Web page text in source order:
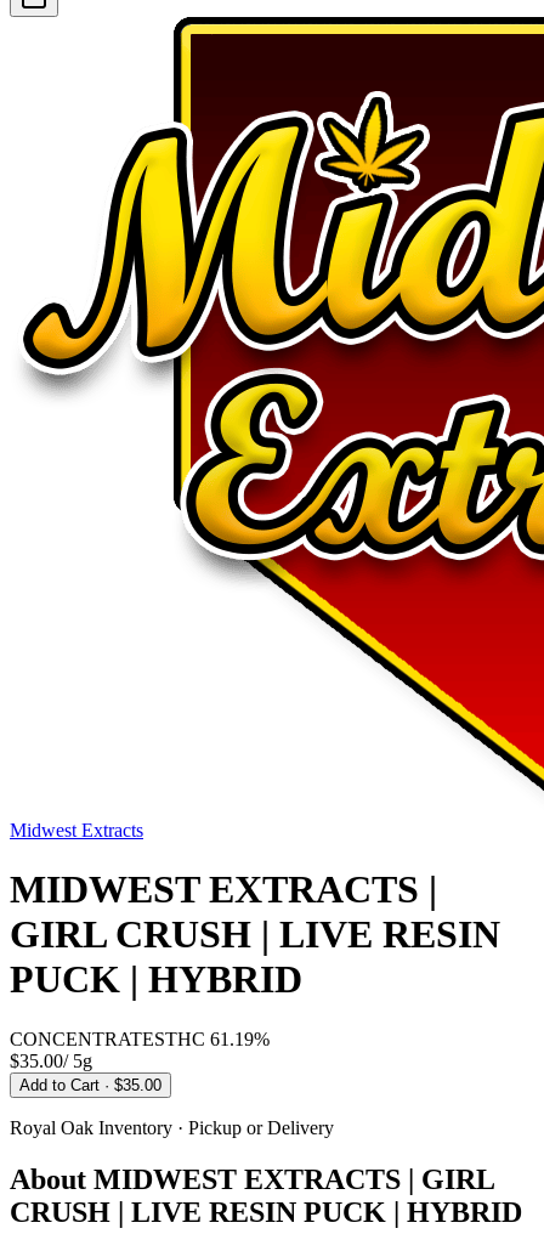
Midwest Extracts
MIDWEST EXTRACTS |
GIRL CRUSH | LIVE RESIN
PUCK | HYBRID
CONCENTRATESTHC 61.19%
$35.00/ 5g
Add to Cart · $35.00
Royal Oak Inventory · Pickup or Delivery
About MIDWEST EXTRACTS | GIRL
CRUSH | LIVE RESIN PUCK | HYBRID